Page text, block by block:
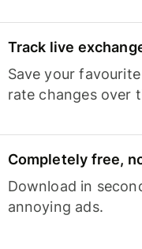
Track live
Save your
rate changes over
Completely free,
Download in
annoying ads.